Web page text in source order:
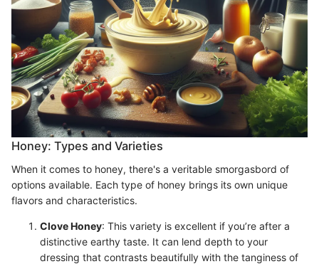
Honey: Types and Varieties
When it comes to honey, there's a veritable smorgasbord of
options available. Each type of honey brings its own unique
flavors and characteristics.
Clove Honey: This variety is excellent if you’re after a
distinctive earthy taste. It can lend depth to your
dressing that contrasts beautifully with the tanginess of